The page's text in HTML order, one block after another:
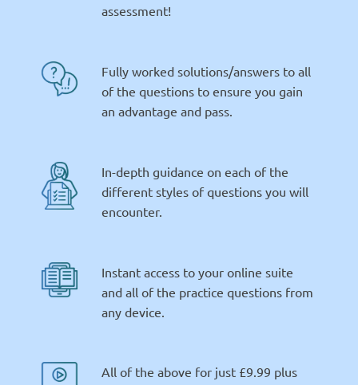
assessment!
Fully worked solutions/answers to all
of the questions to ensure you gain
an advantage and pass.
In-depth guidance on each of the
different styles of questions you will
encounter.
Instant access to your online suite
and all of the practice questions from
any device.
All of the above for just £9.99 plus